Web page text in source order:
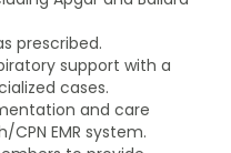
prescribed.
support with a
cases.
and care
EMR system.